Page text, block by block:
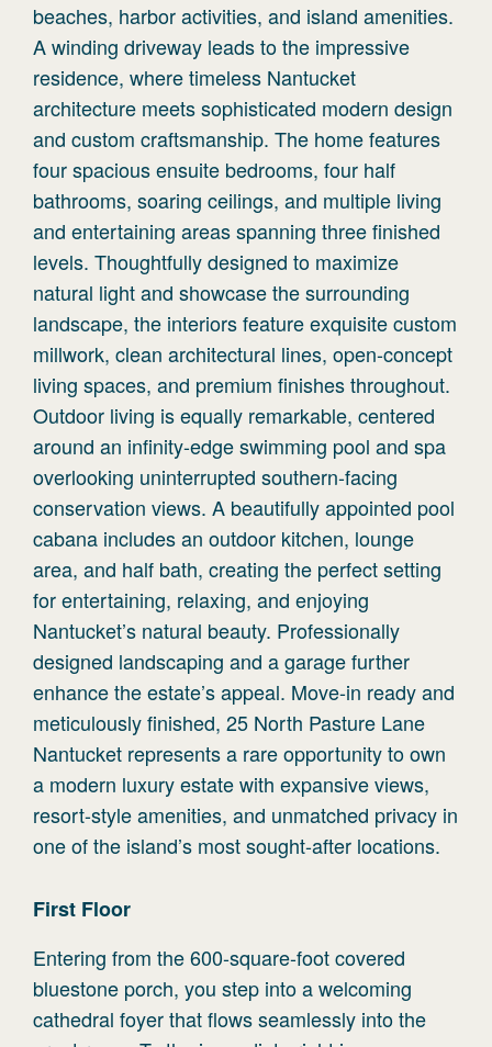
beaches, harbor activities, and island amenities.
A winding driveway leads to the impressive
residence, where timeless Nantucket
architecture meets sophisticated modern design
and custom craftsmanship. The home features
four spacious ensuite bedrooms, four half
bathrooms, soaring ceilings, and multiple living
and entertaining areas spanning three finished
levels. Thoughtfully designed to maximize
natural light and showcase the surrounding
landscape, the interiors feature exquisite custom
millwork, clean architectural lines, open-concept
living spaces, and premium finishes throughout.
Outdoor living is equally remarkable, centered
around an infinity-edge swimming pool and spa
overlooking uninterrupted southern-facing
conservation views. A beautifully appointed pool
cabana includes an outdoor kitchen, lounge
area, and half bath, creating the perfect setting
for entertaining, relaxing, and enjoying
Nantucket’s natural beauty. Professionally
designed landscaping and a garage further
enhance the estate’s appeal. Move-in ready and
meticulously finished, 25 North Pasture Lane
Nantucket represents a rare opportunity to own
a modern luxury estate with expansive views,
resort-style amenities, and unmatched privacy in
one of the island’s most sought-after locations.
First Floor
Entering from the 600-square-foot covered
bluestone porch, you step into a welcoming
cathedral foyer that flows seamlessly into the